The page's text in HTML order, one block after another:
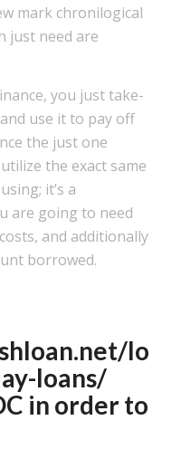
mark chronilogical
just need are
you just take-
use it to pay off
the just one
the exact same
it’s a
are going to need
and additionally
borrowed.
loans/
in order to